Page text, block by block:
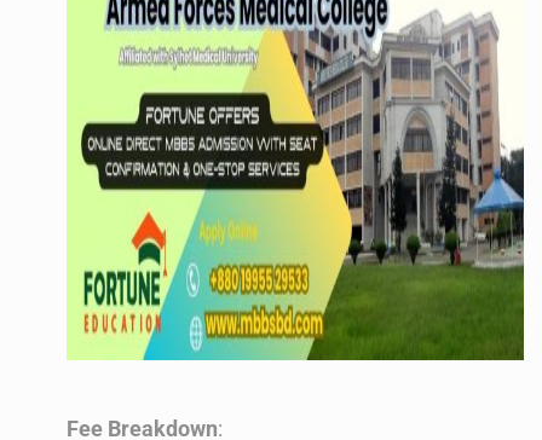
Fee Breakdown: